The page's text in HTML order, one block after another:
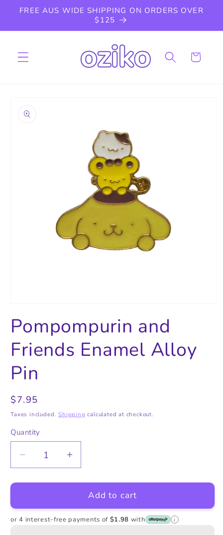
Skip to
FREE AUS WIDE SHIPPING ON ORDERS OVER
$125
Cart
information
1
in
Pompompurin and
Friends Enamel Alloy
Pin
Regular
price
$7.95
Taxes included.Shipping calculated at checkout.
Quantity
Quantity
Decrease
quantity
for
Pompompurin
and
Friends
Increase
quantity
for
Pompompurin
and
Friends
Add to cart
or 4 interest-free payments of $1.98 with i